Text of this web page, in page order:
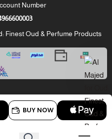
BUY NOW
Number
Finest Oud & Perfume Products